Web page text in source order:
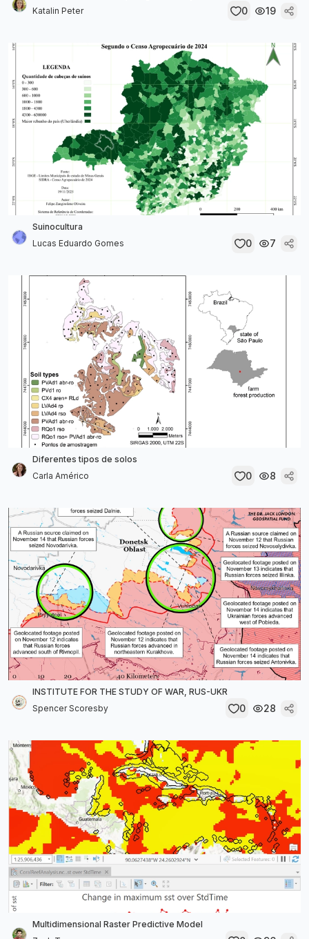
Katalin Peter
0 19
Suinocultura
Lucas Eduardo Gomes
0 7
Diferentes tipos de solos
Carla Américo
0 8
INSTITUTE FOR THE STUDY OF WAR, RUS-UKR
Spencer Scoresby
0 28
Multidimensional Raster Predictive Model